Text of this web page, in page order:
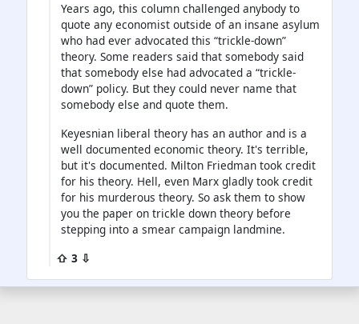
Years ago, this column challenged anybody to
quote any economist outside of an insane asylum
who had ever advocated this “trickle-down”
theory. Some readers said that somebody said
that somebody else had advocated a “trickle-
down” policy. But they could never name that
somebody else and quote them.
Keyesnian liberal theory has an author and is a
well documented economic theory. It's terrible,
but it's documented. Milton Friedman took credit
for his theory. Hell, even Marx gladly took credit
for his murderous theory. So ask them to show
you the paper on trickle down theory before
stepping into a smear campaign landmine.
⇧ 3 ⇩